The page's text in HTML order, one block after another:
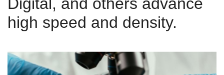
high speed and density.